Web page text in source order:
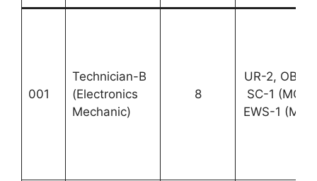
001
Technician-B
(Electronics
Mechanic)
8
UR-2, OBC-
SC-1 (MCF
EWS-1